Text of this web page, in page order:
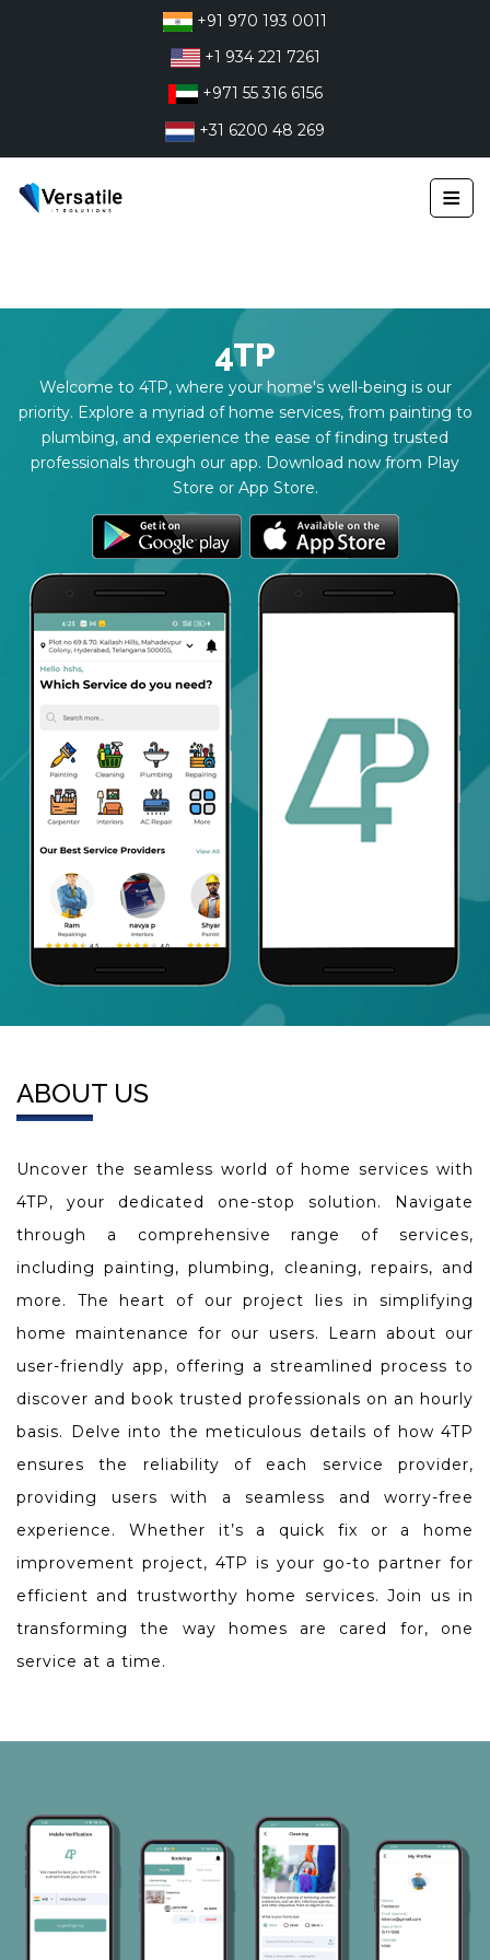
+91 970 193 0011
+1 934 221 7261
+971 55 316 6156
+31 6200 48 269
≡
4TP
Welcome to 4TP, where your home's well-being is our
priority. Explore a myriad of home services, from painting to
plumbing, and experience the ease of finding trusted
professionals through our app. Download now from Play
Store or App Store.
ABOUT US
Uncover the seamless world of home services with
4TP, your dedicated one-stop solution. Navigate
through a comprehensive range of services,
including painting, plumbing, cleaning, repairs, and
more. The heart of our project lies in simplifying
home maintenance for our users. Learn about our
user-friendly app, offering a streamlined process to
discover and book trusted professionals on an hourly
basis. Delve into the meticulous details of how 4TP
ensures the reliability of each service provider,
providing users with a seamless and worry-free
experience. Whether it’s a quick fix or a home
improvement project, 4TP is your go-to partner for
efficient and trustworthy home services. Join us in
transforming the way homes are cared for, one
service at a time.